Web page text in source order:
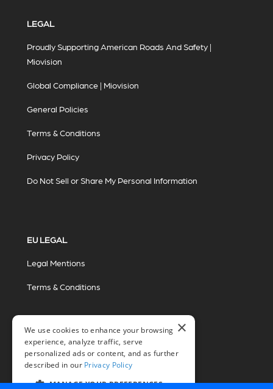
LEGAL
Proudly Supporting American Roads And Safety |
Miovision
Global Compliance | Miovision
General Policies
Terms & Conditions
Privacy Policy
Do Not Sell or Share My Personal Information
EU LEGAL
Legal Mentions
Terms & Conditions
© 2026 Miovision Technologies Incorporated
Marketing Powered by The Influence Agency
×
We use cookies to enhance your browsing
experience, analyze traffic, serve
personalized ads or content, and as further
described in our Privacy Policy
MANAGE YOUR PREFERENCES